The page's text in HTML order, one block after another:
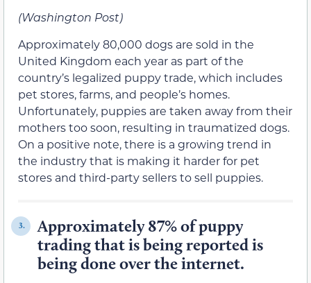
(Washington Post)
Approximately 80,000 dogs are sold in the
United Kingdom each year as part of the
country’s legalized puppy trade, which includes
pet stores, farms, and people’s homes.
Unfortunately, puppies are taken away from their
mothers too soon, resulting in traumatized dogs.
On a positive note, there is a growing trend in
the industry that is making it harder for pet
stores and third-party sellers to sell puppies.
3.
Approximately 87% of puppy
trading that is being reported is
being done over the internet.